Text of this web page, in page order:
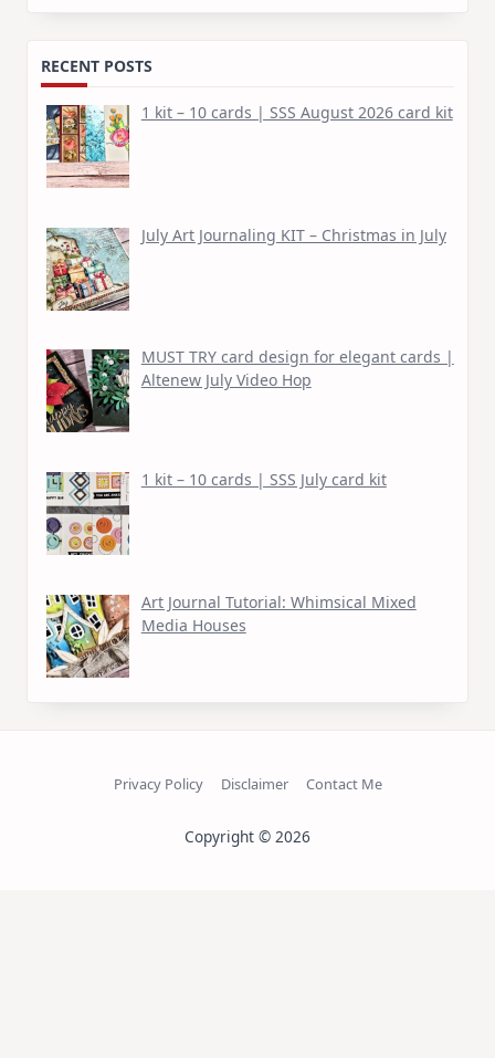
RECENT POSTS
1 kit – 10 cards | SSS August 2026 card kit
July Art Journaling KIT – Christmas in July
MUST TRY card design for elegant cards |
Altenew July Video Hop
1 kit – 10 cards | SSS July card kit
Art Journal Tutorial: Whimsical Mixed
Media Houses
Privacy Policy Disclaimer Contact Me
Copyright © 2026